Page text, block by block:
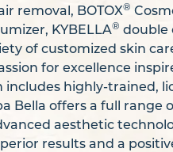
removal, BOTOX®
KYBELLA® double
of customized skin
for excellence
highly-trained,
Bella offers a full range
aesthetic
results and a